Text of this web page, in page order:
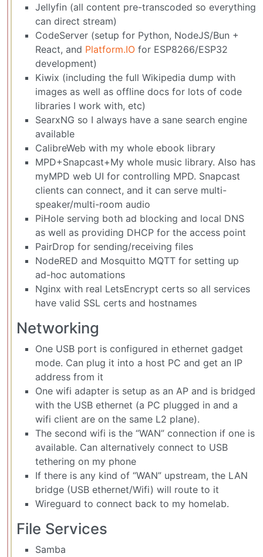
Jellyfin (all content pre-transcoded so everything
can direct stream)
CodeServer (setup for Python, NodeJS/Bun +
React, and Platform.IO for ESP8266/ESP32
development)
Kiwix (including the full Wikipedia dump with
images as well as offline docs for lots of code
libraries I work with, etc)
SearxNG so I always have a sane search engine
available
CalibreWeb with my whole ebook library
MPD+Snapcast+My whole music library. Also has
myMPD web UI for controlling MPD. Snapcast
clients can connect, and it can serve multi-
speaker/multi-room audio
PiHole serving both ad blocking and local DNS
as well as providing DHCP for the access point
PairDrop for sending/receiving files
NodeRED and Mosquitto MQTT for setting up
ad-hoc automations
Nginx with real LetsEncrypt certs so all services
have valid SSL certs and hostnames
Networking
One USB port is configured in ethernet gadget
mode. Can plug it into a host PC and get an IP
address from it
One wifi adapter is setup as an AP and is bridged
with the USB ethernet (a PC plugged in and a
wifi client are on the same L2 plane).
The second wifi is the “WAN” connection if one is
available. Can alternatively connect to USB
tethering on my phone
If there is any kind of “WAN” upstream, the LAN
bridge (USB ethernet/Wifi) will route to it
Wireguard to connect back to my homelab.
File Services
Samba